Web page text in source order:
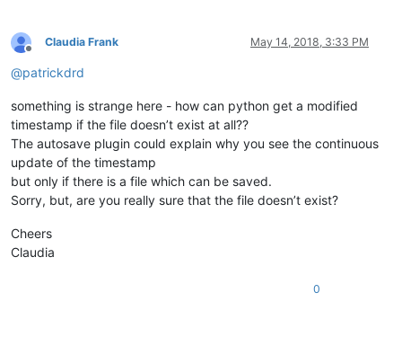
Offline
Claudia Frank May 14, 2018, 3:33 PM
@patrickdrd
something is strange here - how can python get a modified
timestamp if the file doesn’t exist at all??
The autosave plugin could explain why you see the continuous
update of the timestamp
but only if there is a file which can be saved.
Sorry, but, are you really sure that the file doesn’t exist?
Cheers
Claudia
0